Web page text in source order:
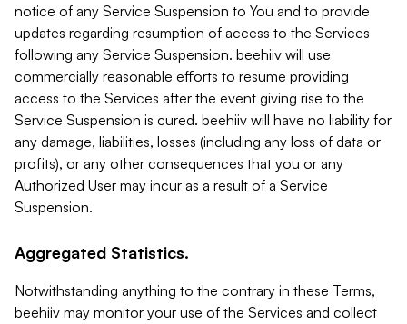
notice of any Service Suspension to You and to provide
updates regarding resumption of access to the Services
following any Service Suspension. beehiiv will use
commercially reasonable efforts to resume providing
access to the Services after the event giving rise to the
Service Suspension is cured. beehiiv will have no liability for
any damage, liabilities, losses (including any loss of data or
profits), or any other consequences that you or any
Authorized User may incur as a result of a Service
Suspension.
Aggregated Statistics.
Notwithstanding anything to the contrary in these Terms,
beehiiv may monitor your use of the Services and collect